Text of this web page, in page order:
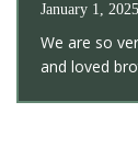
January 1,
We are so
and loved